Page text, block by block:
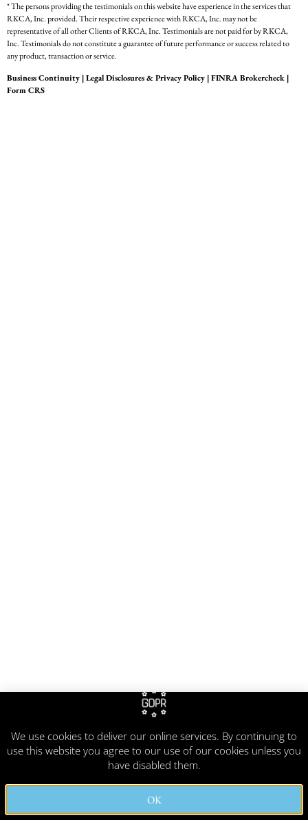
* The persons providing the testimonials on this website have experience in the services that
RKCA, Inc. provided. Their respective experience with RKCA, Inc. may not be
representative of all other Clients of RKCA, Inc. Testimonials are not paid for by RKCA,
Inc. Testimonials do not constitute a guarantee of future performance or success related to
any product, transaction or service.
Business Continuity |Legal Disclosures & Privacy Policy |FINRA Brokercheck |
Form CRS
We use cookies to deliver our online services. By continuing to
use this website you agree to our use of our cookies unless you
have disabled them.
OK